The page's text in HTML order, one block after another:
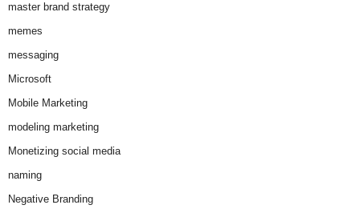
master brand strategy
memes
messaging
Microsoft
Mobile Marketing
modeling marketing
Monetizing social media
naming
Negative Branding